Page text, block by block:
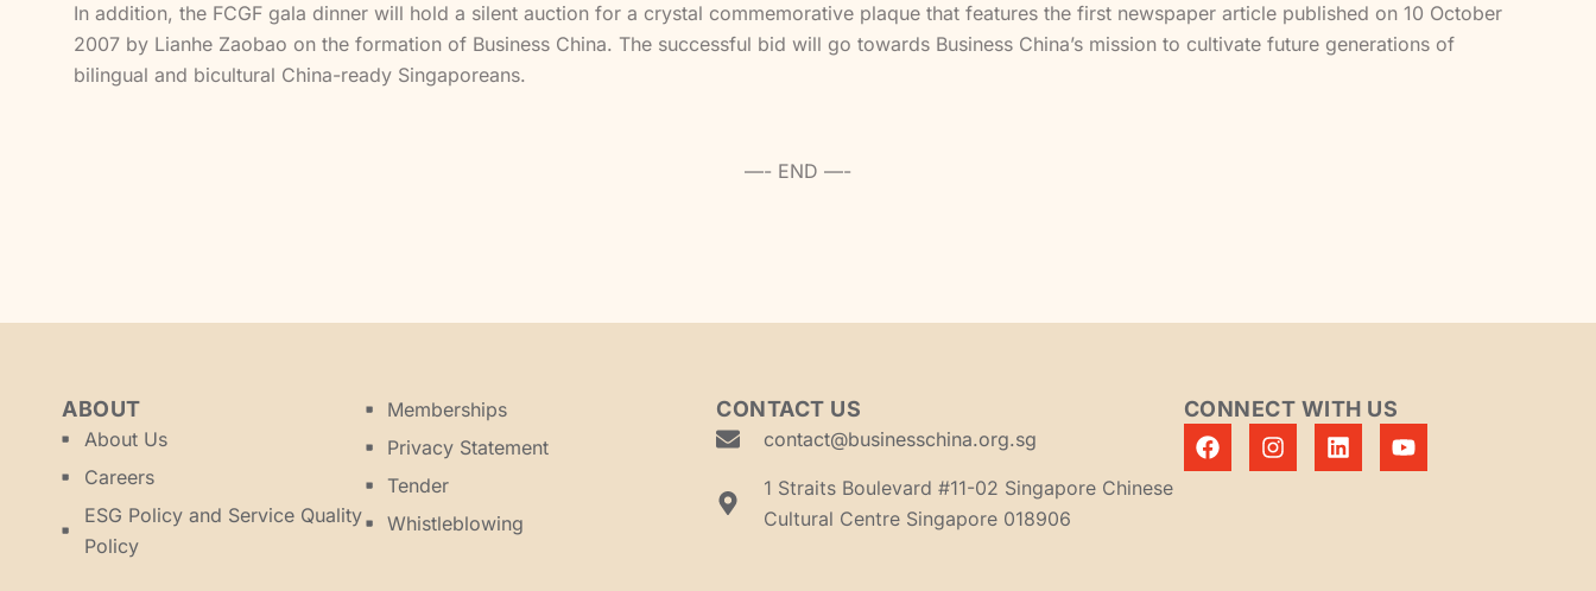
In addition, the FCGF gala dinner will hold a silent auction for a crystal commemorative plaque that features the first newspaper article published on 10 October
2007 by Lianhe Zaobao on the formation of Business China. The successful bid will go towards Business China’s mission to cultivate future generations of
bilingual and bicultural China-ready Singaporeans.
—- END —-
ABOUT
About Us
Careers
ESG Policy and Service Quality
Policy
Memberships
Privacy Statement
Tender
Whistleblowing
CONTACT US
contact@businesschina.org.sg
1 Straits Boulevard #11-02 Singapore Chinese
Cultural Centre Singapore 018906
CONNECT WITH US